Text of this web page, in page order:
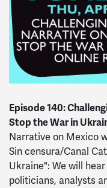
Episode 140:
Stop the War in
Narrative on Mexico
Sin censura/Canal
Ukraine": We will
politicians, analysts